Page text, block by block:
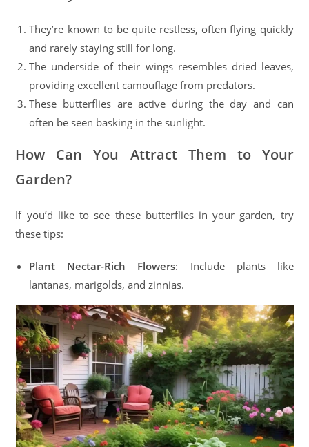
They’re known to be quite restless, often flying quickly
and rarely staying still for long.
The underside of their wings resembles dried leaves,
providing excellent camouflage from predators.
These butterflies are active during the day and can
often be seen basking in the sunlight.
How Can You Attract Them to Your
Garden?
If you’d like to see these butterflies in your garden, try
these tips:
Plant Nectar-Rich Flowers: Include plants like
lantanas, marigolds, and zinnias.